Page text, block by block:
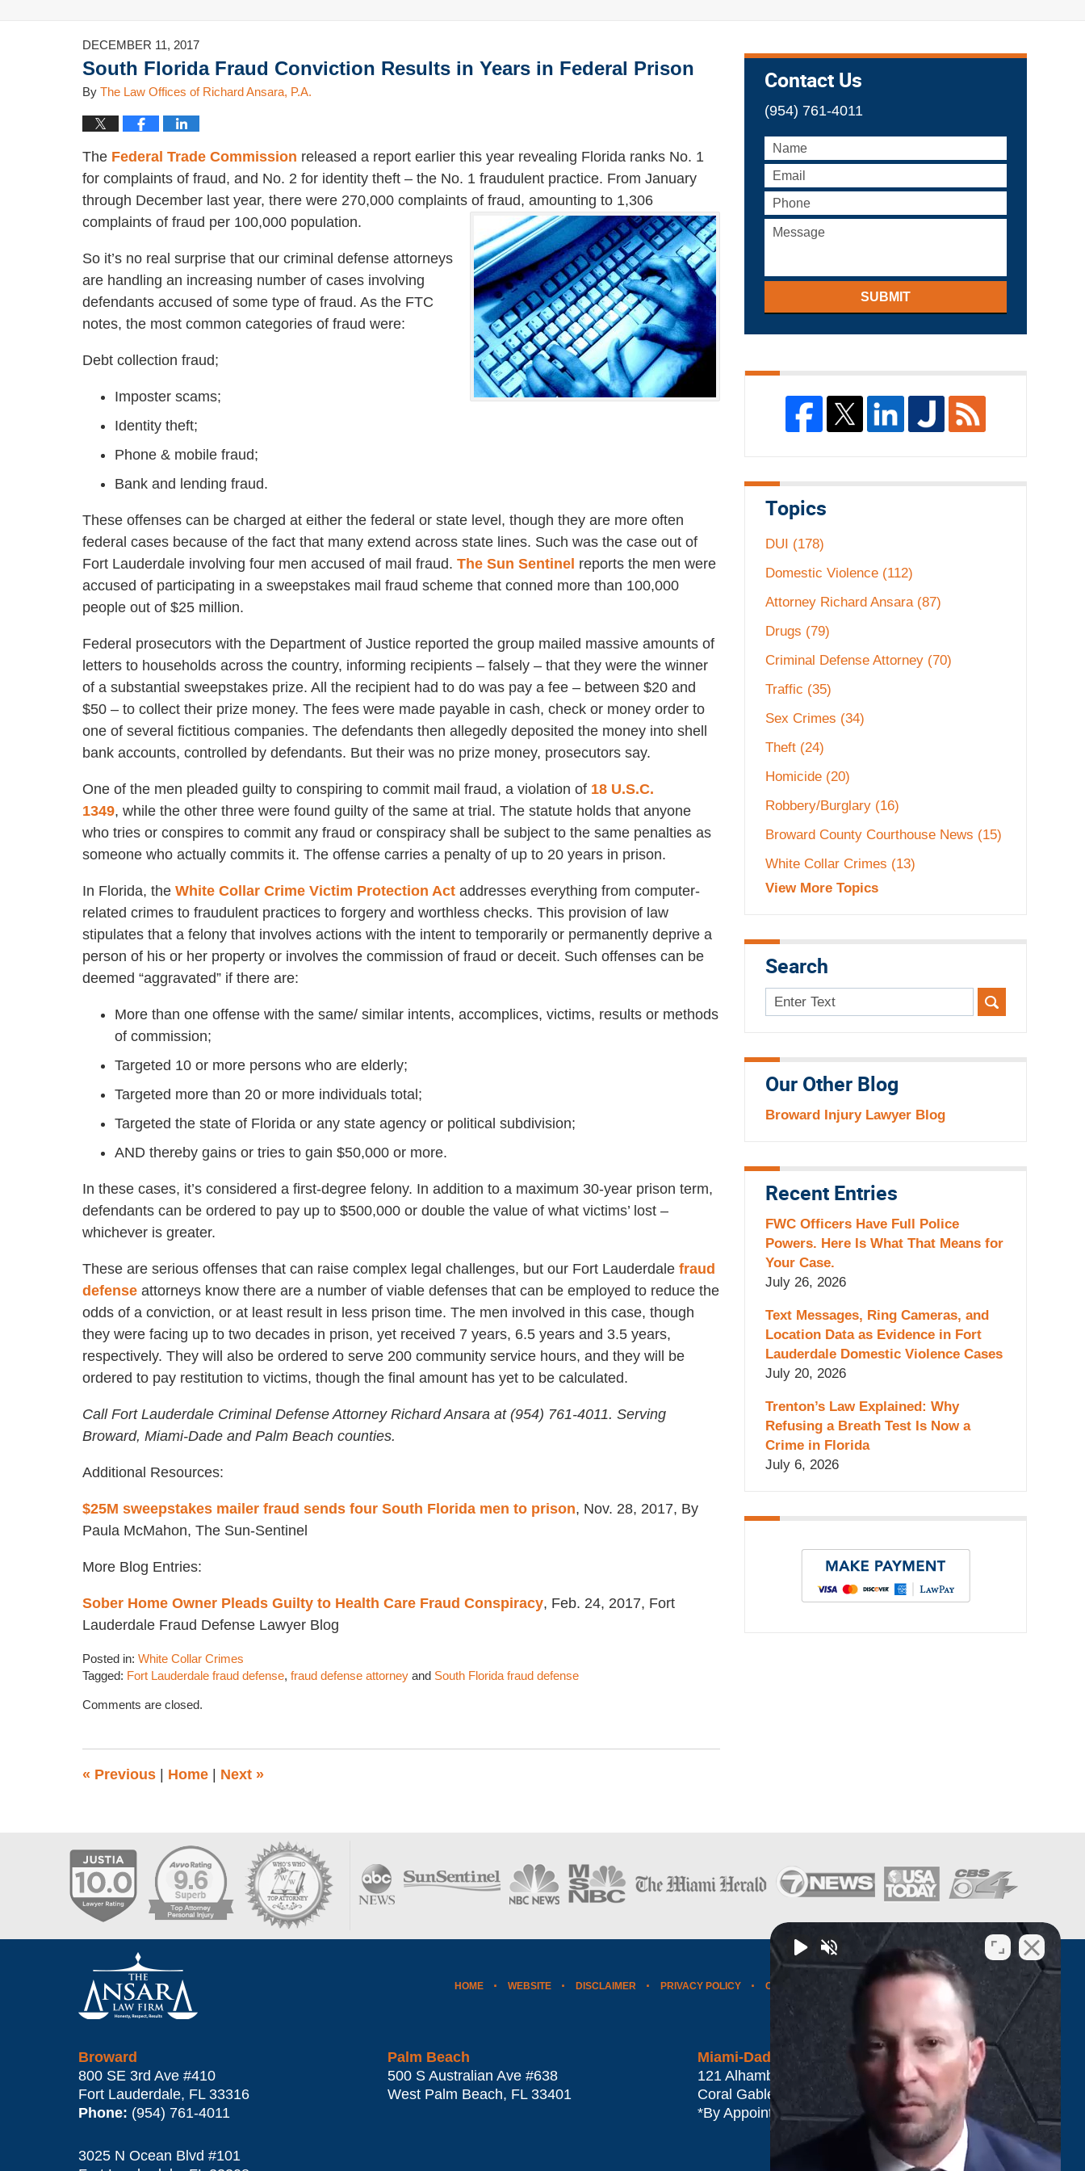
DECEMBER 11, 2017
South Florida Fraud Conviction Results in Years in Federal Prison
By The Law Offices of Richard Ansara, P.A.
The Federal Trade Commission released a report earlier this year revealing Florida ranks No. 1
for complaints of fraud, and No. 2 for identity theft – the No. 1 fraudulent practice. From January
through December last year, there were 270,000 complaints of fraud, amounting to 1,306
complaints of fraud per 100,000 population.
So it’s no real surprise that our criminal defense attorneys
are handling an increasing number of cases involving
defendants accused of some type of fraud. As the FTC
notes, the most common categories of fraud were:
Debt collection fraud;
Imposter scams;
Identity theft;
Phone & mobile fraud;
Bank and lending fraud.
These offenses can be charged at either the federal or state level, though they are more often
federal cases because of the fact that many extend across state lines. Such was the case out of
Fort Lauderdale involving four men accused of mail fraud. The Sun Sentinel reports the men were
accused of participating in a sweepstakes mail fraud scheme that conned more than 100,000
people out of $25 million.
Federal prosecutors with the Department of Justice reported the group mailed massive amounts of
letters to households across the country, informing recipients – falsely – that they were the winner
of a substantial sweepstakes prize. All the recipient had to do was pay a fee – between $20 and
$50 – to collect their prize money. The fees were made payable in cash, check or money order to
one of several fictitious companies. The defendants then allegedly deposited the money into shell
bank accounts, controlled by defendants. But their was no prize money, prosecutors say.
One of the men pleaded guilty to conspiring to commit mail fraud, a violation of 18 U.S.C.
1349, while the other three were found guilty of the same at trial. The statute holds that anyone
who tries or conspires to commit any fraud or conspiracy shall be subject to the same penalties as
someone who actually commits it. The offense carries a penalty of up to 20 years in prison.
In Florida, the White Collar Crime Victim Protection Act addresses everything from computer-
related crimes to fraudulent practices to forgery and worthless checks. This provision of law
stipulates that a felony that involves actions with the intent to temporarily or permanently deprive a
person of his or her property or involves the commission of fraud or deceit. Such offenses can be
deemed “aggravated” if there are:
More than one offense with the same/ similar intents, accomplices, victims, results or methods
of commission;
Targeted 10 or more persons who are elderly;
Targeted more than 20 or more individuals total;
Targeted the state of Florida or any state agency or political subdivision;
AND thereby gains or tries to gain $50,000 or more.
In these cases, it’s considered a first-degree felony. In addition to a maximum 30-year prison term,
defendants can be ordered to pay up to $500,000 or double the value of what victims’ lost –
whichever is greater.
These are serious offenses that can raise complex legal challenges, but our Fort Lauderdale fraud
defense attorneys know there are a number of viable defenses that can be employed to reduce the
odds of a conviction, or at least result in less prison time. The men involved in this case, though
they were facing up to two decades in prison, yet received 7 years, 6.5 years and 3.5 years,
respectively. They will also be ordered to serve 200 community service hours, and they will be
ordered to pay restitution to victims, though the final amount has yet to be calculated.
Call Fort Lauderdale Criminal Defense Attorney Richard Ansara at (954) 761-4011. Serving
Broward, Miami-Dade and Palm Beach counties.
Additional Resources:
$25M sweepstakes mailer fraud sends four South Florida men to prison, Nov. 28, 2017, By
Paula McMahon, The Sun-Sentinel
More Blog Entries:
Sober Home Owner Pleads Guilty to Health Care Fraud Conspiracy, Feb. 24, 2017, Fort
Lauderdale Fraud Defense Lawyer Blog
Posted in: White Collar Crimes
Tagged: Fort Lauderdale fraud defense, fraud defense attorney and South Florida fraud defense
January
pm
Comments are closed.
« Previous Home Next »
Contact Us
(954) 761-4011
SUBMIT
Topics
DUI (178)
Domestic Violence (112)
Attorney Richard Ansara (87)
Drugs (79)
Criminal Defense Attorney (70)
Traffic (35)
Sex Crimes (34)
Theft (24)
Homicide (20)
Robbery/Burglary (16)
Broward County Courthouse News (15)
White Collar Crimes (13)
View More Topics
Search
Search
here
Our Other Blog
Broward Injury Lawyer Blog
Recent Entries
FWC Officers Have Full Police
Powers. Here Is What That Means for
Your Case.
July 26, 2026
Text Messages, Ring Cameras, and
Location Data as Evidence in Fort
Lauderdale Domestic Violence Cases
July 20, 2026
Trenton’s Law Explained: Why
Refusing a Breath Test Is Now a
Crime in Florida
July 6, 2026
Broward
800 SE 3rd Ave #410
Fort Lauderdale, FL 33316
Phone: (954) 761-4011
Palm Beach
500 S Australian Ave #638
West Palm Beach, FL 33401
Miami-Dade*
121 Alhambra Plaza #1500
Coral Gables
33134
*By Appointment Only
3025 N Ocean Blvd #101
HOME WEBSITE DISCLAIMER PRIVACY POLICY CONTACT US WEBSITE MAP BLOG POSTS